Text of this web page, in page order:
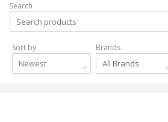
Search
Sort by
Newest
Brands
All Brands